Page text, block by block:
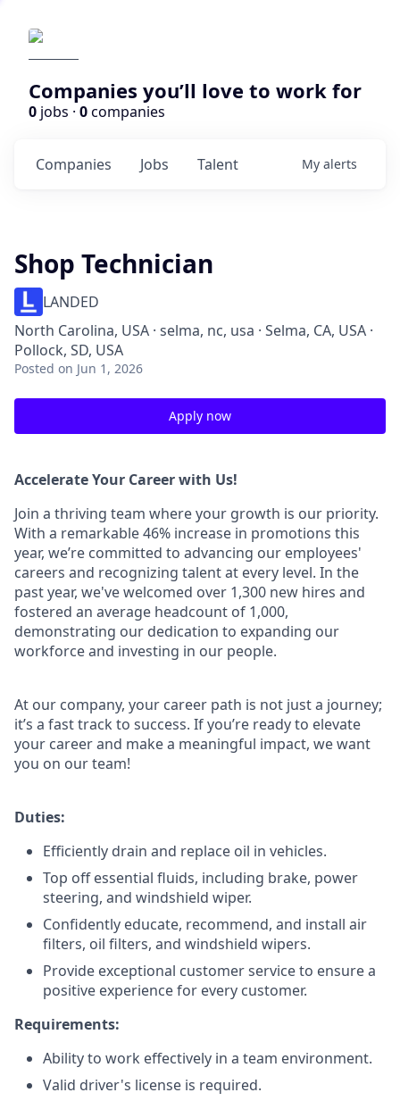
Companies you’ll love to work for
0 jobs · 0companies
Jobs
Companies Talent My alerts
Shop Technician
LANDED
North Carolina, USA · selma, nc, usa · Selma, CA, USA ·
Pollock, SD, USA
Posted on Jun 1, 2026
Apply now
Accelerate Your Career with Us!
Join a thriving team where your growth is our priority.
With a remarkable 46% increase in promotions this
year, we’re committed to advancing our employees'
careers and recognizing talent at every level. In the
past year, we've welcomed over 1,300 new hires and
fostered an average headcount of 1,000,
demonstrating our dedication to expanding our
workforce and investing in our people.
At our company, your career path is not just a journey;
it’s a fast track to success. If you’re ready to elevate
your career and make a meaningful impact, we want
you on our team!
Duties:
Efficiently drain and replace oil in vehicles.
Top off essential fluids, including brake, power
steering, and windshield wiper.
Confidently educate, recommend, and install air
filters, oil filters, and windshield wipers.
Provide exceptional customer service to ensure a
positive experience for every customer.
Requirements:
Ability to work effectively in a team environment.
Valid driver's license is required.